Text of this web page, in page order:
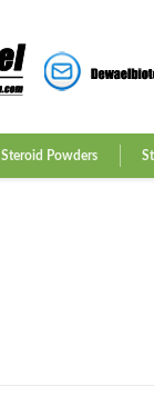
Steroid Powders